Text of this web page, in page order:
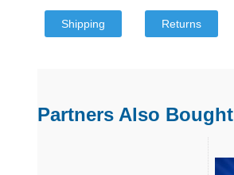
Partners Also Bought